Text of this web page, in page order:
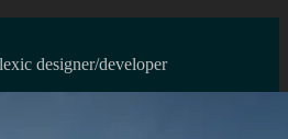
designer/developer